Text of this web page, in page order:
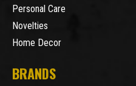
Personal Care
Novelties
Home Decor
BRANDS